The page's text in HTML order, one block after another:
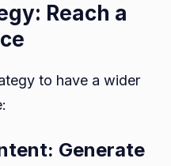
Reach a
to have a wider
Generate